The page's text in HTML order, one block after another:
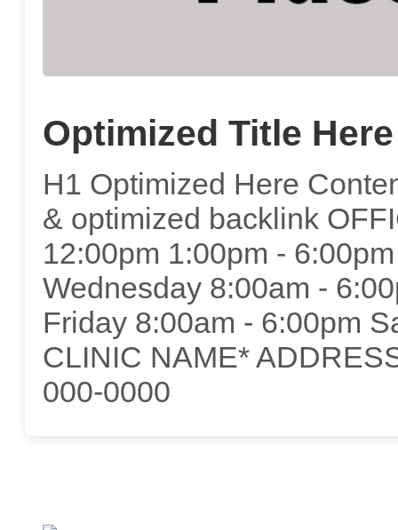
Optimized Title Here
H1 Optimized Here
& optimized backlink
12:00pm 1:00pm -
Wednesday 8:00am -
Friday 8:00am - 6:00pm
CLINIC NAME*
000-0000